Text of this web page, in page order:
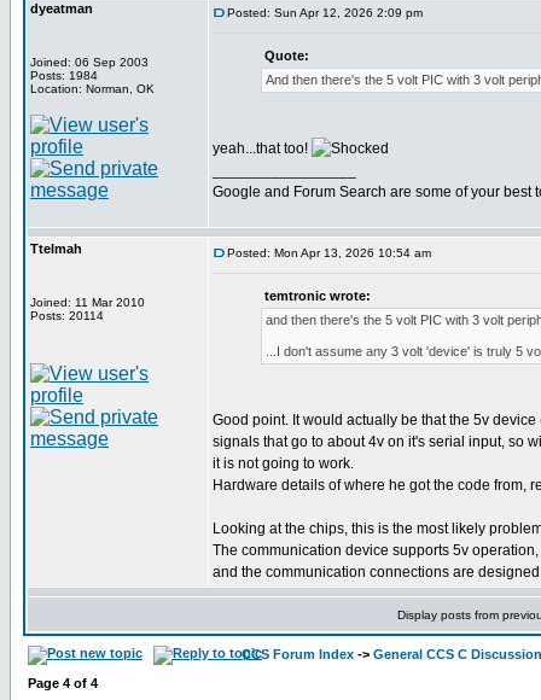
dyeatman
Joined: 06 Sep 2003
Posts: 1984
Location: Norman, OK
Posted: Sun Apr 12, 2026 2:09 pm
Quote:
And then there's the 5 volt PIC with 3 volt
yeah...that too!
Google and Forum Search are some of your best
Ttelmah
Joined: 11 Mar 2010
Posts: 20114
Posted: Mon Apr 13, 2026 10:54 am
temtronic wrote:
and then there's the 5 volt PIC with 3 volt
...I don't assume any 3 volt 'device' is truly 5
Good point. It would actually be that the 5v
signals that go to about 4v on it's serial input, so
it is not going to work.
Hardware details of where he got the code from,
Looking at the chips, this is the most likely
The communication device supports 5v
and the communication connections are
Display posts from
CCS Forum Index -> General CCS C Discussion
Page 4 of 4